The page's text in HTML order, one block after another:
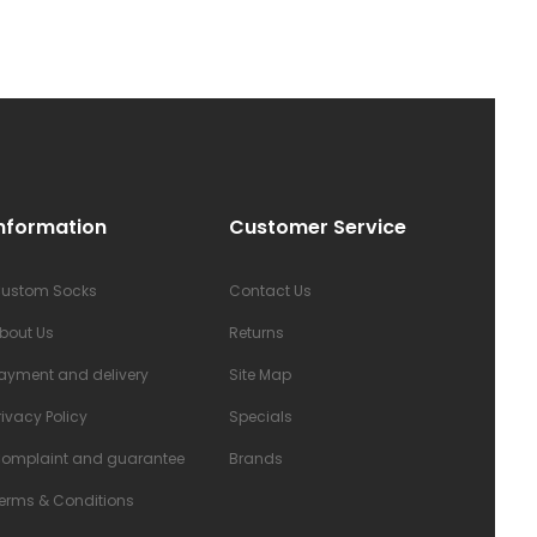
Socks
Us
and delivery
Policy
and guarantee
& Conditions
Customer Service
Contact Us
Returns
Site Map
Specials
Brands